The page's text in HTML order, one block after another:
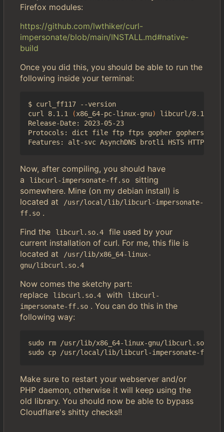
Firefox modules:
https://github.com/lwthiker/curl-
impersonate/blob/main/INSTALL.md#native-
build
Once you did this, you should be able to run the
following inside your terminal:
$ curl_ff117 --version
curl 8.1.1
(x86_64-pc-linux-gnu)
libcurl/8.1.1
Release-Date: 2023-05-23
Protocols: dict file ftp ftps gopher gophers http
Now, after compiling, you should have
a
libcurl-impersonate-ff.so
sitting
somewhere. Mine (on my debian install) is
located at
/usr/local/lib/libcurl-impersonate-
ff.so .
Find the
libcurl.so.4
file used by your
current installation of curl. For me, this file is
located at
/usr/lib/x86_64-linux-
gnu/libcurl.so.4
Now comes the sketchy part:
replace
libcurl.so.4 with
libcurl-
impersonate-ff.so . You can do this in the
following way:
sudo rm /usr/lib/x86_64-linux-gnu/libcurl.so.4
Make sure to restart your webserver and/or
PHP daemon, otherwise it will keep using the
old library. You should now be able to bypass
Cloudflare's shitty checks!!